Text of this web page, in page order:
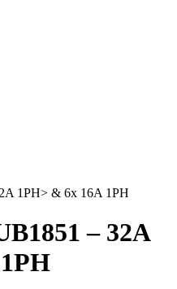
1PH> & 6x 16A 1PH
– 32A